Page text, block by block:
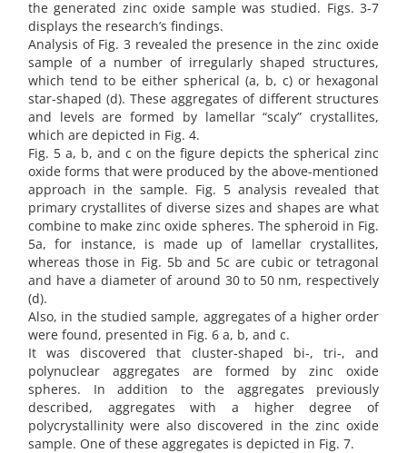
the generated zinc oxide sample was studied. Figs. 3-7
displays the research’s findings.
Analysis of Fig. 3 revealed the presence in the zinc oxide
sample of a number of irregularly shaped structures,
which tend to be either spherical (a, b, c) or hexagonal
star-shaped (d). These aggregates of different structures
and levels are formed by lamellar “scaly” crystallites,
which are depicted in Fig. 4.
Fig. 5 a, b, and c on the figure depicts the spherical zinc
oxide forms that were produced by the above-mentioned
approach in the sample. Fig. 5 analysis revealed that
primary crystallites of diverse sizes and shapes are what
combine to make zinc oxide spheres. The spheroid in Fig.
5a, for instance, is made up of lamellar crystallites,
whereas those in Fig. 5b and 5c are cubic or tetragonal
and have a diameter of around 30 to 50 nm, respectively
(d).
Also, in the studied sample, aggregates of a higher order
were found, presented in Fig. 6 a, b, and c.
It was discovered that cluster-shaped bi-, tri-, and
polynuclear aggregates are formed by zinc oxide
spheres. In addition to the aggregates previously
described, aggregates with a higher degree of
polycrystallinity were also discovered in the zinc oxide
sample. One of these aggregates is depicted in Fig. 7.